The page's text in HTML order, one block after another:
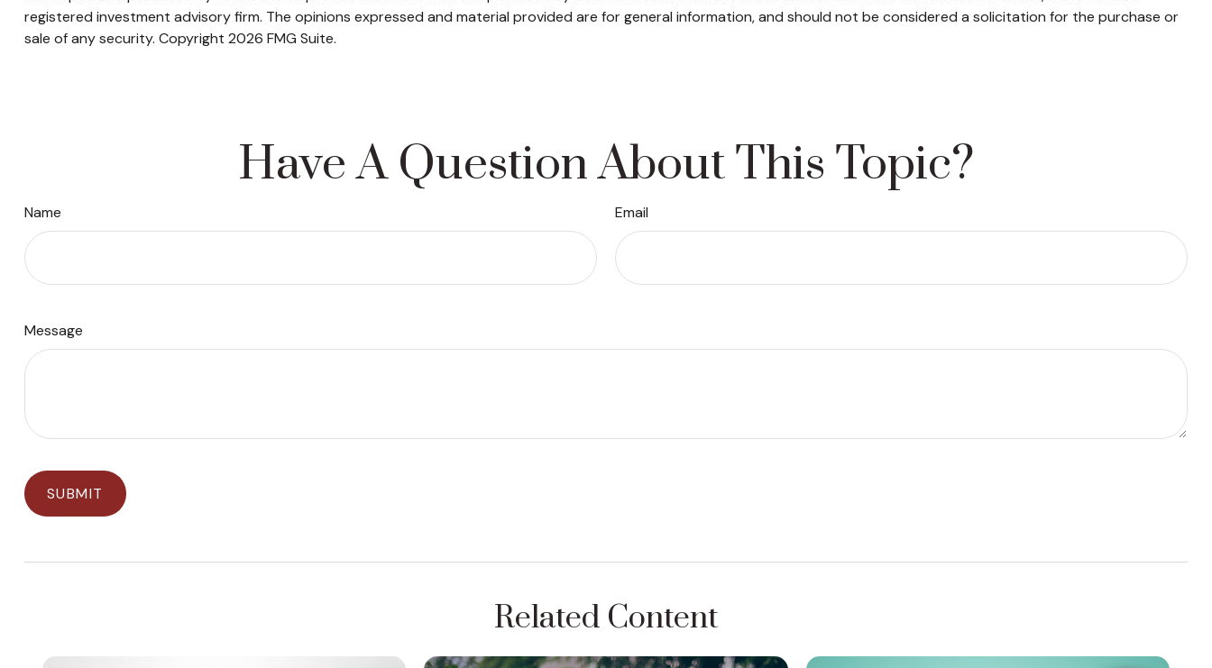
registered investment advisory firm. The opinions expressed and material provided are for general information, and should not be considered a solicitation for the purchase or
sale of any security. Copyright 2026 FMG Suite.
Have A Question About This Topic?
Name Email
Message
Related Content